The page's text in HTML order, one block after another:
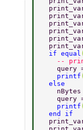
  if equal
(
--
query
    printf
(
  else
nBytes
query
    printf
(
  end if